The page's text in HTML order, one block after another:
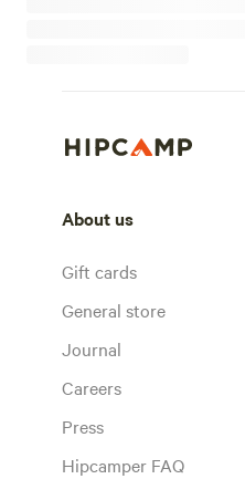
About us
Gift cards
General store
Journal
Careers
Press
Hipcamper FAQ